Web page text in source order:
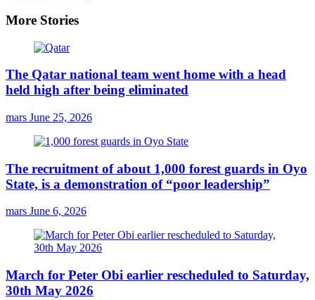
More Stories
The Qatar national team went home with a head
held high after being eliminated
mars June 25, 2026
The recruitment of about 1,000 forest guards in Oyo
State, is a demonstration of “poor leadership”
mars June 6, 2026
March for Peter Obi earlier rescheduled to Saturday,
30th May 2026